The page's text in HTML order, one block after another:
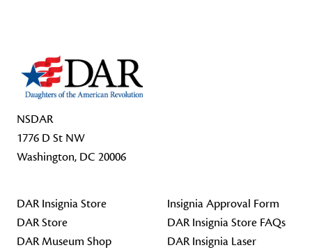
NSDAR
1776 D St NW
Washington, DC 20006
DAR Insignia Store
DAR Store
DAR Museum Shop
Insignia Approval Form
DAR Insignia Store FAQs
DAR Insignia Laser